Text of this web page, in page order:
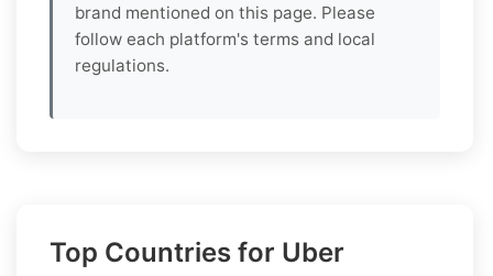
brand mentioned on this page. Please
follow each platform's terms and local
regulations.
Top Countries for Uber